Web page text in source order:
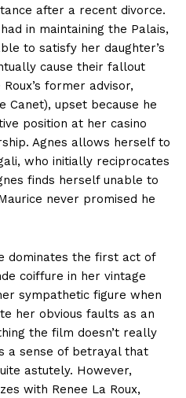
after a recent divorce.
in maintaining the Palais,
to satisfy her daughter’s
cause their fallout
former advisor,
Canet), upset because he
position at her casino
Agnes allows herself to
who initially reciprocates
finds herself unable to
never promised he
dominates the first act of
coiffure in her vintage
sympathetic figure when
her obvious faults as an
the film doesn’t really
a sense of betrayal that
astutely. However,
with Renee La Roux,